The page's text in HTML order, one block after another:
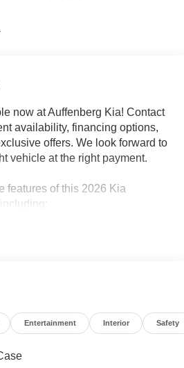
now at Auffenberg Kia! Contact
availability, financing options,
offers. We look forward to
vehicle at the right payment.
features of this 2026 Kia
audio controls
Entertainment Interior Safety